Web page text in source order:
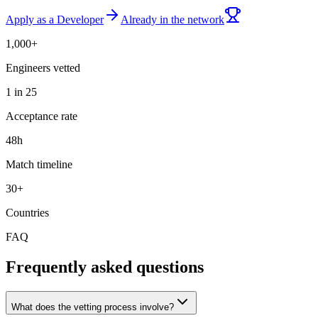
Apply as a Developer
Already in the network
1,000+
Engineers vetted
1 in 25
Acceptance rate
48h
Match timeline
30+
Countries
FAQ
Frequently asked questions
What does the vetting process involve?